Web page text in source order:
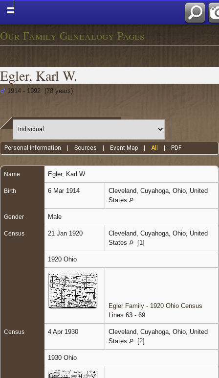
Our Family Genealogy Pages
Egler, Karl W.
1914 - 1992 (78 years)
Personal Information |Sources Event Map |All PDF
Name Egler, Karl W.
Birth 6 Mar 1914
Cleveland, Cuyahoga, Ohio, United
States
Gender Male
Census 21 Jan 1920
Cleveland, Cuyahoga, Ohio, United
States
[1 ]
1920 Ohio
Egler Family - 1920 Ohio Census
Lines 63 - 69
Census 4 Apr 1930
Cleveland, Cuyahoga, Ohio, United
States
[2]
1930 Ohio